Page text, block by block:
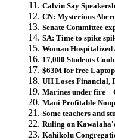
Calvin Say
CN: Mysterious
Senate Committee
SA: Time to spike
Woman
17,000 Students
$63M for free
UH Loses Financial,
Marines under
Maui Profitable
Some teachers and
Ruling on
Kahikolu